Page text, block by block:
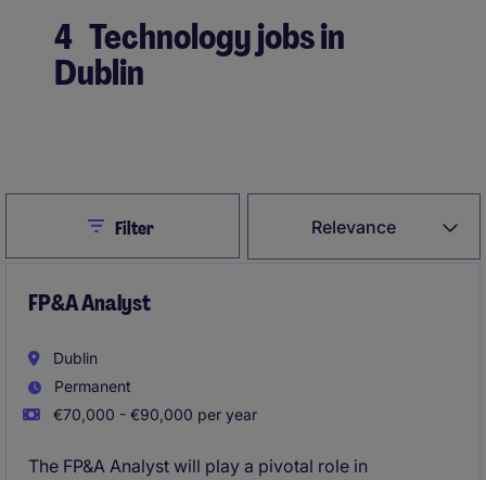
4 Technology jobs in
Dublin
Relevance
CloseFilter
FP&A Analyst
Dublin
Permanent
€70,000 - €90,000 per year
The FP&A Analyst will play a pivotal role in